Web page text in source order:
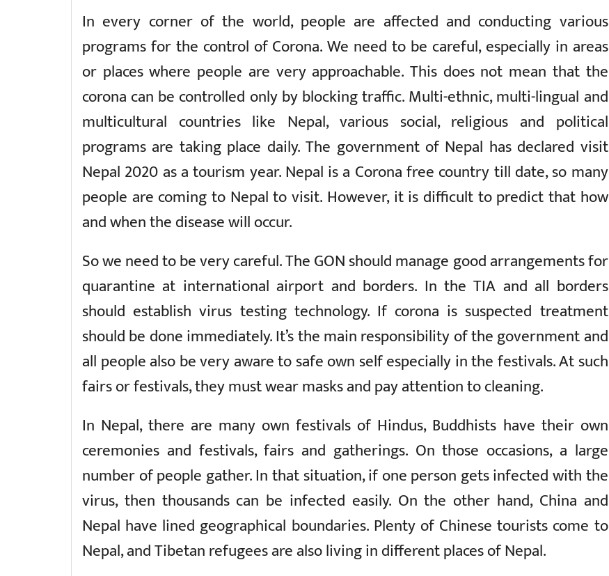
In every corner of the world, people are affected and conducting various
programs for the control of Corona. We need to be careful, especially in areas
or places where people are very approachable. This does not mean that the
corona can be controlled only by blocking traffic. Multi-ethnic, multi-lingual and
multicultural countries like Nepal, various social, religious and political
programs are taking place daily. The government of Nepal has declared visit
Nepal 2020 as a tourism year. Nepal is a Corona free country till date, so many
people are coming to Nepal to visit. However, it is difficult to predict that how
and when the disease will occur.
So we need to be very careful. The GON should manage good arrangements for
quarantine at international airport and borders. In the TIA and all borders
should establish virus testing technology. If corona is suspected treatment
should be done immediately. It’s the main responsibility of the government and
all people also be very aware to safe own self especially in the festivals. At such
fairs or festivals, they must wear masks and pay attention to cleaning.
In Nepal, there are many own festivals of Hindus, Buddhists have their own
ceremonies and festivals, fairs and gatherings. On those occasions, a large
number of people gather. In that situation, if one person gets infected with the
virus, then thousands can be infected easily. On the other hand, China and
Nepal have lined geographical boundaries. Plenty of Chinese tourists come to
Nepal, and Tibetan refugees are also living in different places of Nepal.